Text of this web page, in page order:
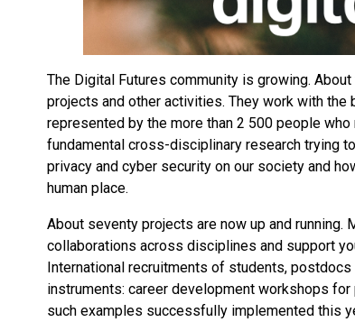
The Digital Futures community is growing.
projects and other activities. They work with
represented by the more than 2 500 people
fundamental cross-disciplinary research trying
privacy and cyber security on our society and
human place.
About seventy projects are now up and running.
collaborations across disciplines and support
International recruitments of students,
instruments: career development workshops
such examples successfully implemented this